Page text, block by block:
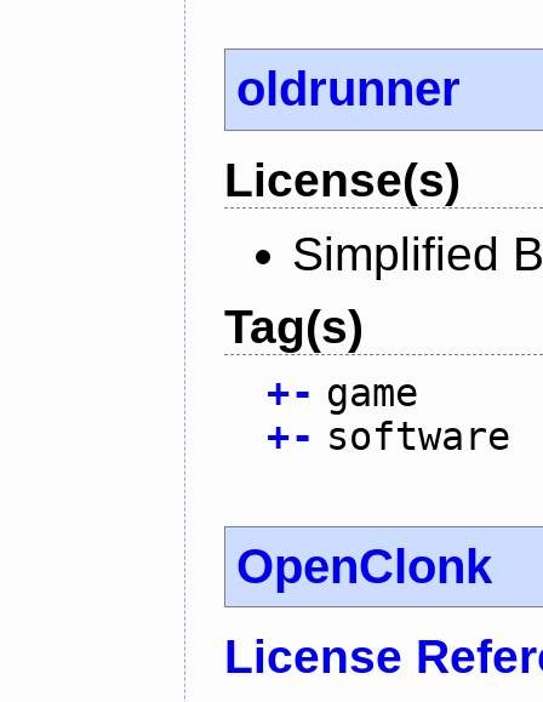
oldrunner
License(s)
Simplified
Tag(s)
+- game
+- software
OpenClonk
License